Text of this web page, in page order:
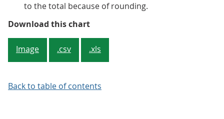
to the total because of rounding.
Download this chartFigure 2: Increases in the value
Image .csv .xls
Back to table of contents